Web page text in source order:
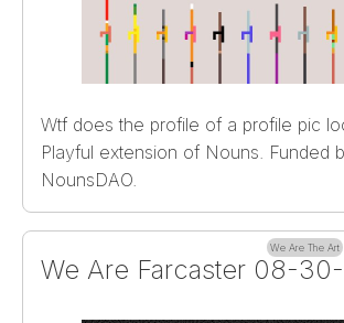
Wtf does the profile of a profile pic
Playful extension of Nouns. Funded
NounsDAO.
We Are The Art
We Are Farcaster 08-